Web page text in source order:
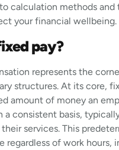
calculation methods and
your financial wellbeing.
pay?
represents the
structures. At its core,
amount of money an
a consistent basis,
services. This
regardless of work hours,